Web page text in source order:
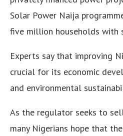
Solar Power Naija
five million households with
Experts say that improving
crucial for its economic
and environmental
As the regulator seeks to
many Nigerians hope that